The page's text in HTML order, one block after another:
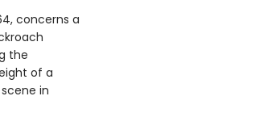
concerns a
the
of a
in